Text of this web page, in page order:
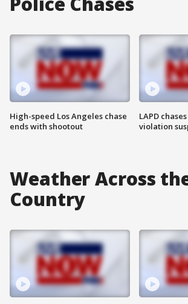
High-speed Los Angeles chase
ends with shootout
LAPD
violation
Weather Across
Country